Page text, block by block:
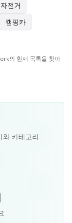
전거
캠핑카
의 현재 목록을 찾아
카테고리.